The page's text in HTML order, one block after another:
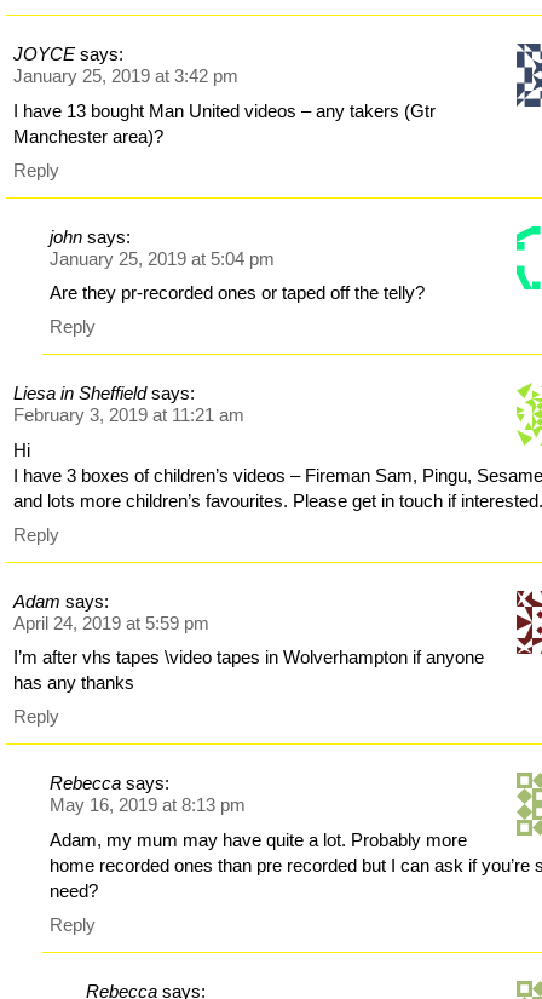
JOYCE says:
January 25, 2019 at 3:42 pm
I have 13 bought Man United videos – any takers (Gtr
Manchester area)?
Reply
john says:
January 25, 2019 at 5:04 pm
Are they pr-recorded ones or taped off the telly?
Reply
Liesa in Sheffield says:
February 3, 2019 at 11:21 am
Hi
I have 3 boxes of children’s videos – Fireman Sam, Pingu,
and lots more children’s favourites. Please get in touch if
Reply
Adam says:
April 24, 2019 at 5:59 pm
I’m after vhs tapes \video tapes in Wolverhampton if anyone
has any thanks
Reply
Rebecca says:
May 16, 2019 at 8:13 pm
Adam, my mum may have quite a lot. Probably more
home recorded ones than pre recorded but I can ask if you’re
need?
Reply
Rebecca says: